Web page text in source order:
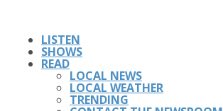
LISTEN
SHOWS
READ
LOCAL NEWS
LOCAL WEATHER
TRENDING